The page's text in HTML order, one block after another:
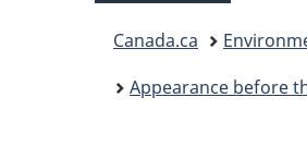
Canada.ca
Appearance before